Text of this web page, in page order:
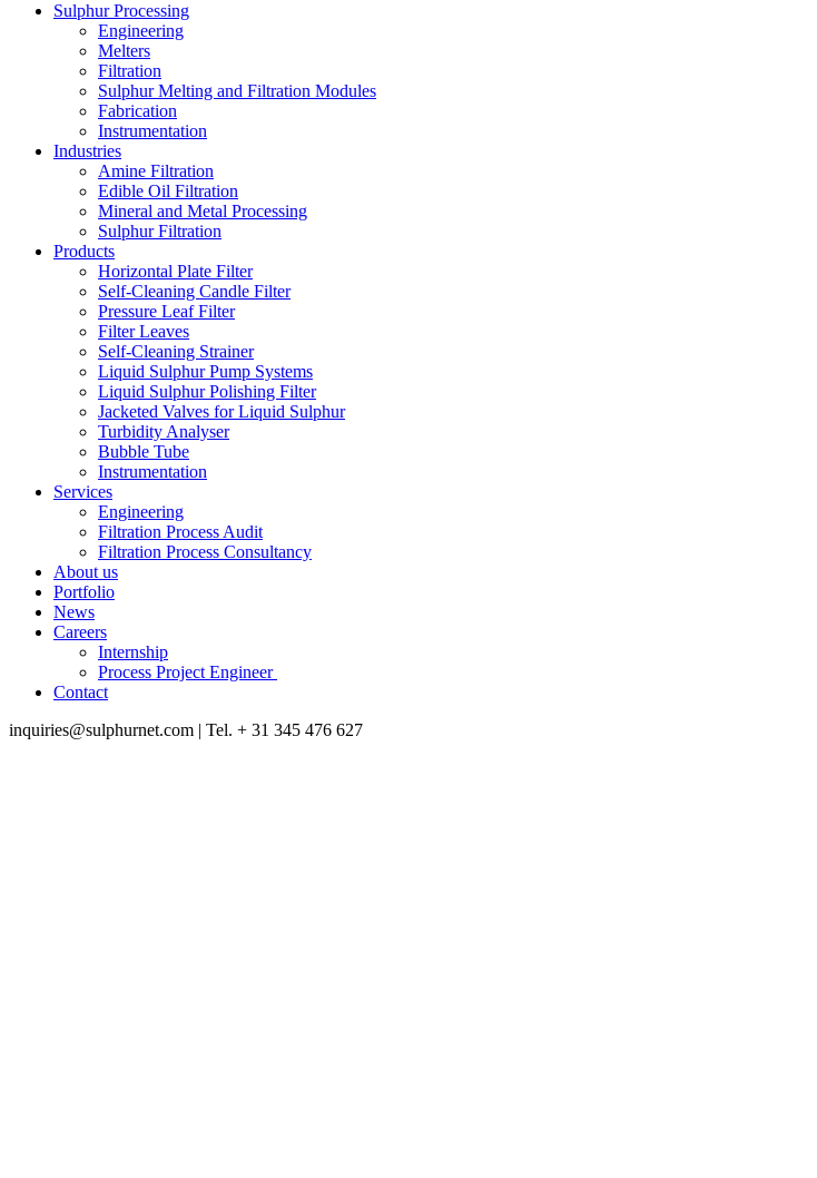
Sulphur Processing
Engineering
Melters
Filtration
Sulphur Melting and Filtration Modules
Fabrication
Instrumentation
Industries
Amine Filtration
Edible Oil Filtration
Mineral and Metal Processing
Sulphur Filtration
Products
Horizontal Plate Filter
Self-Cleaning Candle Filter
Pressure Leaf Filter
Filter Leaves
Self-Cleaning Strainer
Liquid Sulphur Pump Systems
Liquid Sulphur Polishing Filter
Jacketed Valves for Liquid Sulphur
Turbidity Analyser
Bubble Tube
Instrumentation
Services
Engineering
Filtration Process Audit
Filtration Process Consultancy
About us
Portfolio
News
Careers
Internship
Process Project Engineer
Contact
inquiries@sulphurnet.com | Tel. + 31 345 476 627